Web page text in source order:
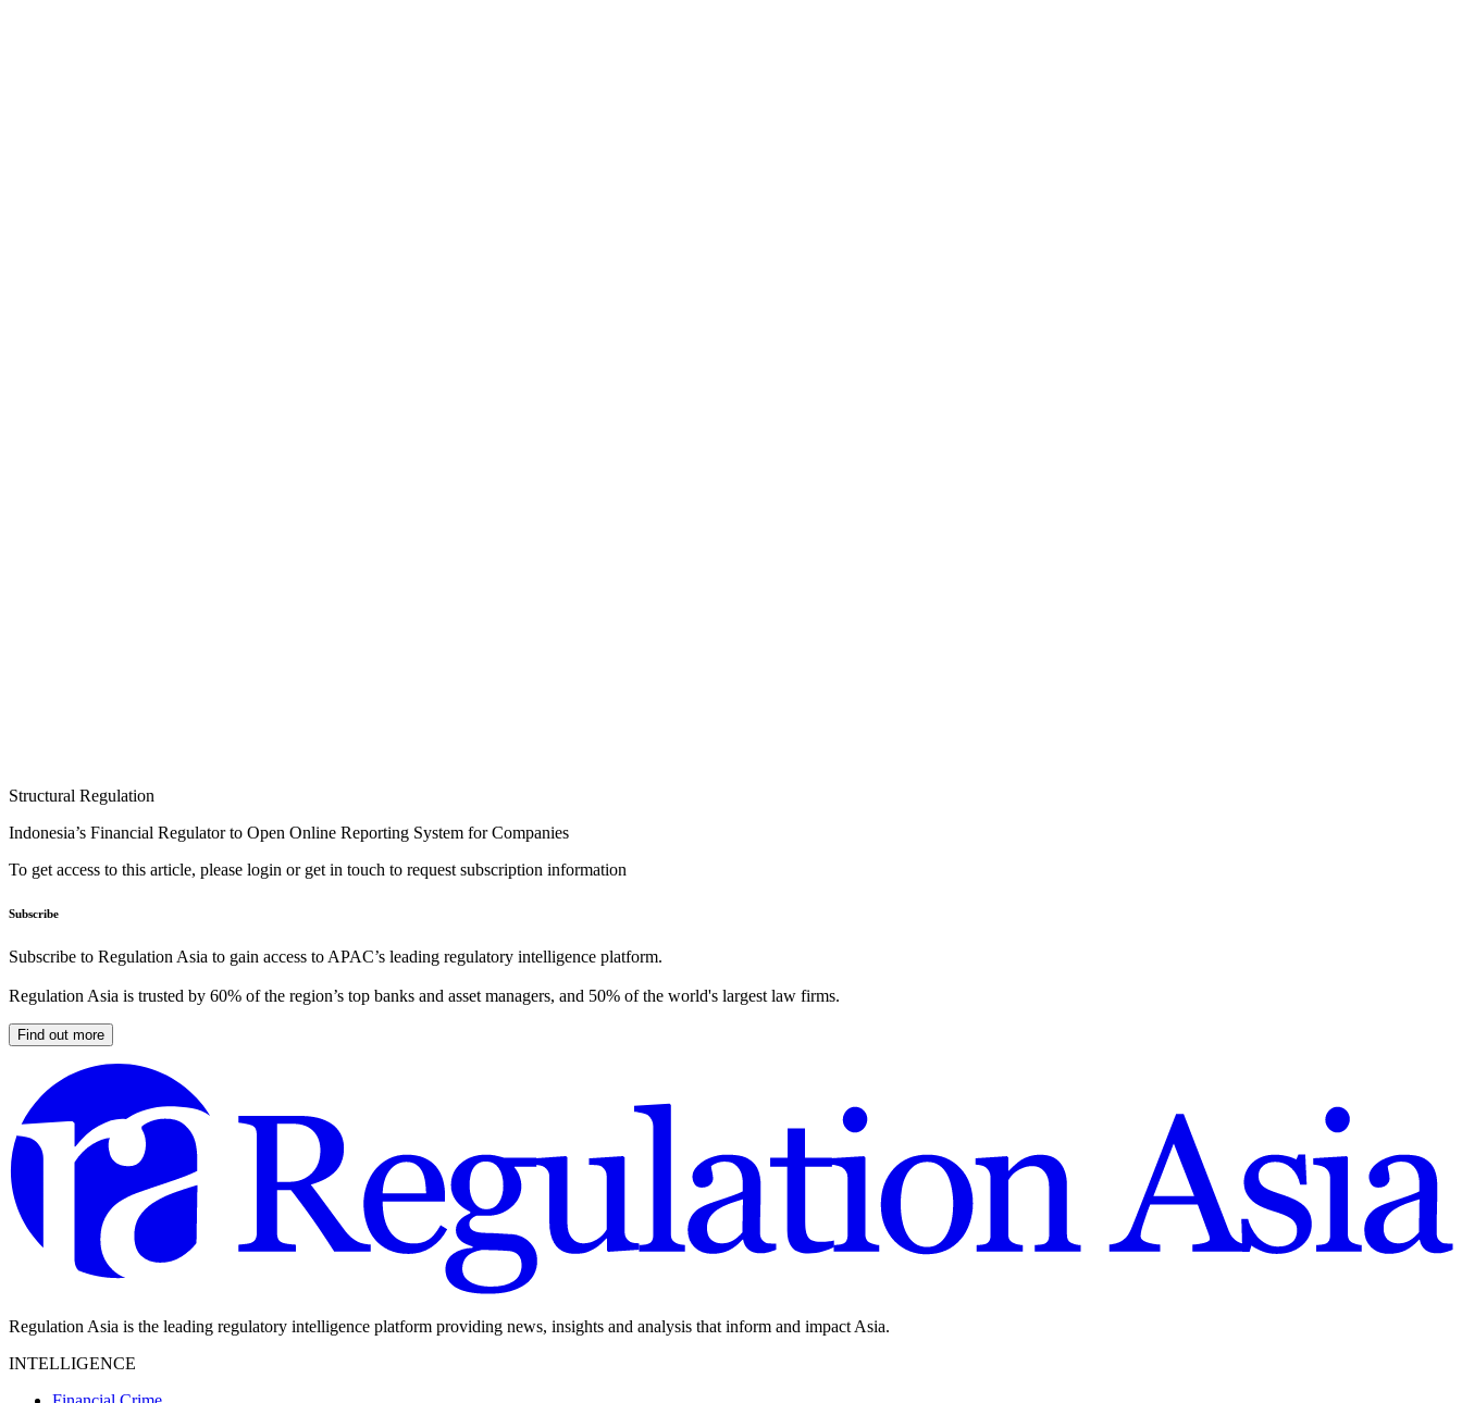
Structural Regulation
Indonesia’s Financial Regulator to Open Online Reporting System for Companies
To get access to this article, please login or get in touch to request subscription information
Subscribe
Subscribe to Regulation Asia to gain access to APAC’s leading regulatory intelligence platform.
Regulation Asia is trusted by 60% of the region’s top banks and asset managers, and 50% of the world's largest law firms.
Find out more
Regulation Asia is the leading regulatory intelligence platform providing news, insights and analysis that inform and impact Asia.
INTELLIGENCE